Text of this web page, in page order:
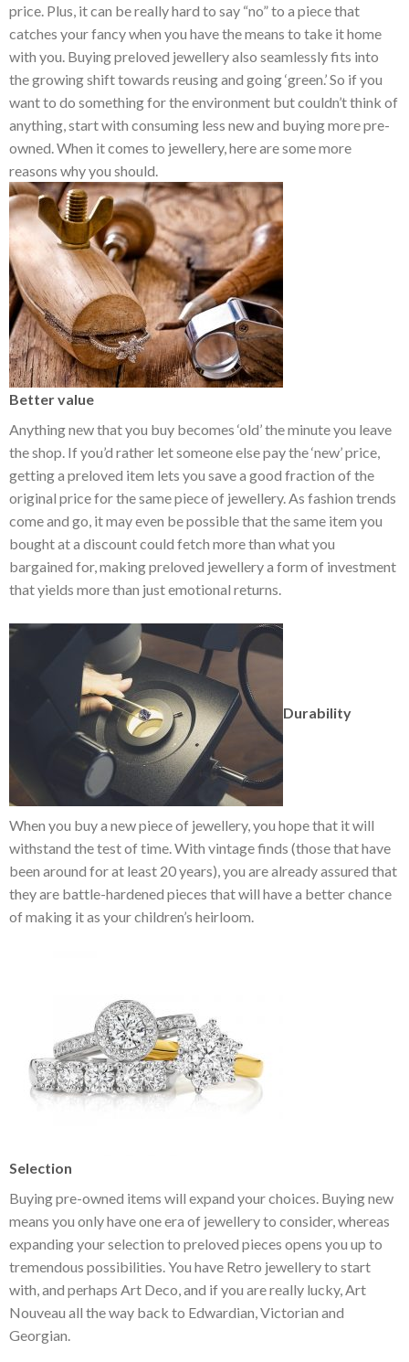
price. Plus, it can be really hard to say “no” to a piece that
catches your fancy when you have the means to take it home
with you. Buying preloved jewellery also seamlessly fits into
the growing shift towards reusing and going ‘green.’ So if you
want to do something for the environment but couldn’t think of
anything, start with consuming less new and buying more pre-
owned. When it comes to jewellery, here are some more
reasons why you should.
Better value
Anything new that you buy becomes ‘old’ the minute you leave
the shop. If you’d rather let someone else pay the ‘new’ price,
getting a preloved item lets you save a good fraction of the
original price for the same piece of jewellery. As fashion trends
come and go, it may even be possible that the same item you
bought at a discount could fetch more than what you
bargained for, making preloved jewellery a form of investment
that yields more than just emotional returns.
Durability
When you buy a new piece of jewellery, you hope that it will
withstand the test of time. With vintage finds (those that have
been around for at least 20 years), you are already assured that
they are battle-hardened pieces that will have a better chance
of making it as your children’s heirloom.
Selection
Buying pre-owned items will expand your choices. Buying new
means you only have one era of jewellery to consider, whereas
expanding your selection to preloved pieces opens you up to
tremendous possibilities. You have Retro jewellery to start
with, and perhaps Art Deco, and if you are really lucky, Art
Nouveau all the way back to Edwardian, Victorian and
Georgian.